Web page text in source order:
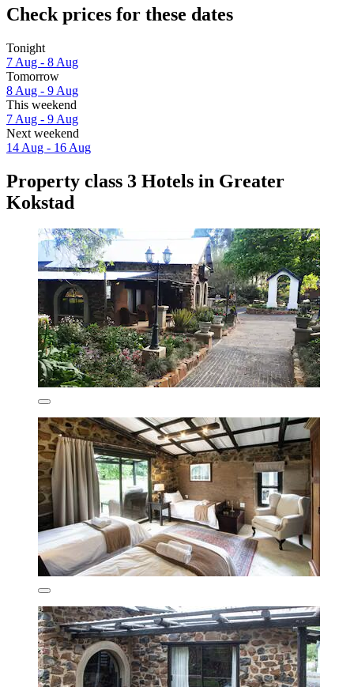
Check prices for these dates
Tonight
7 Aug - 8 Aug
Tomorrow
8 Aug - 9 Aug
This weekend
7 Aug - 9 Aug
Next weekend
14 Aug - 16 Aug
Property class 3 Hotels in Greater
Kokstad